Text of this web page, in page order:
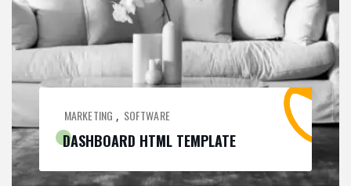
MARKETING , SOFTWARE
DASHBOARD HTML TEMPLATE